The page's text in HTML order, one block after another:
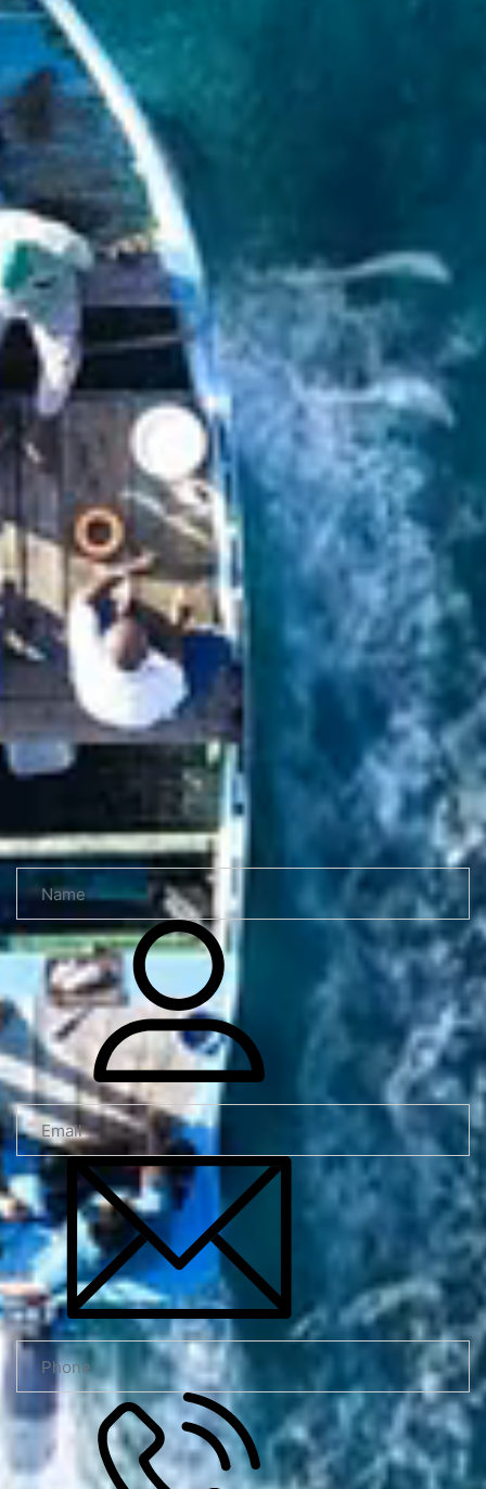
Yacht charter
Yachts for charter
Regions: Baltic
Read more
Send a request